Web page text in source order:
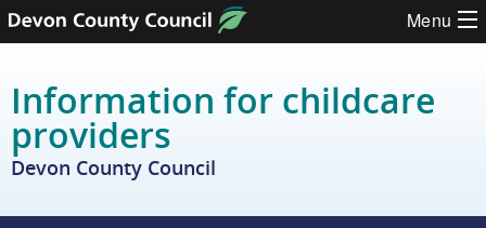
Skip to content Menu
Information for childcare
providers
Devon County Council